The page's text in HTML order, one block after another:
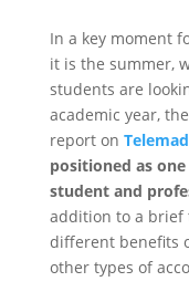
In a key moment
it is the summer,
students are
academic year,
report on
positioned as
student and
addition to a brief
different benefits
other types of